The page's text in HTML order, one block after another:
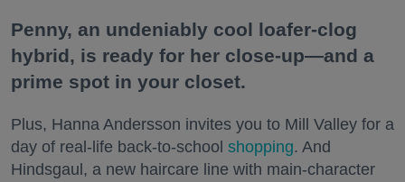
Penny, an undeniably cool loafer-clog
hybrid, is ready for her close-up—and a
prime spot in your closet.
Plus, Hanna Andersson invites you to Mill Valley for a
day of real-life back-to-school shopping. And
Hindsgaul, a new haircare line with main-character